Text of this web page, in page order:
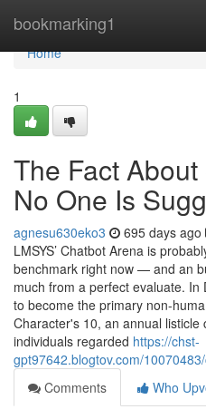
bookmarking1
Home
Home
1
The Fact
No One Is
agnesu630eko3 695 days ago
LMSYS’ Chatbot Arena is
benchmark right now — and an
much from a perfect evaluate.
to become the primary non-
Character's 10, an annual
individuals regarded https://chst-
gpt97642.blogtov.com/
Comments
Who